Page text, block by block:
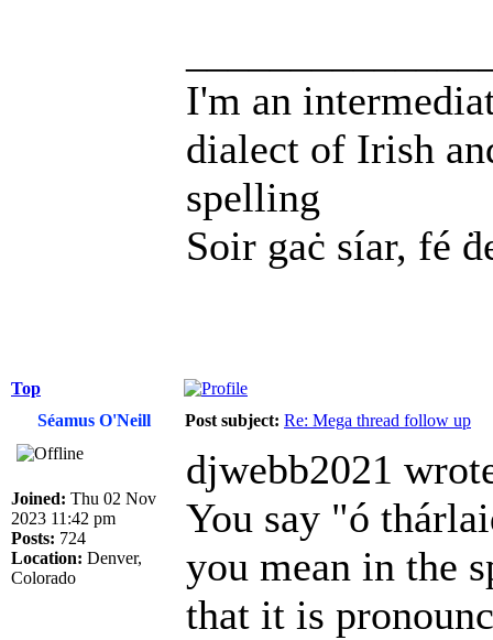
I'm an
dialect of Irish
spelling
Soir gaċ síar, fé
Top
Séamus O'Neill
Post subject: Re: Mega thread follow up
Joined: Thu 02 Nov
2023 11:42 pm
Posts: 724
Location: Denver,
Colorado
djwebb2021
You say "ó
you mean in the
that it is